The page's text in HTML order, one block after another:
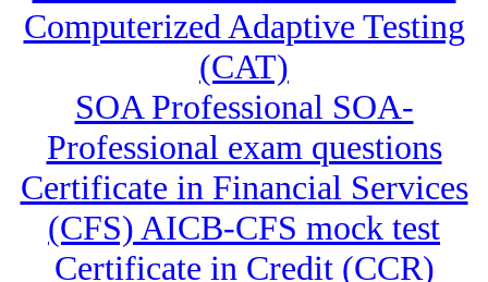
Computerized Adaptive Testing
(CAT)
SOA Professional SOA-
Professional exam questions
Certificate in Financial Services
(CFS) AICB-CFS mock test
Certificate in Credit (CCR)